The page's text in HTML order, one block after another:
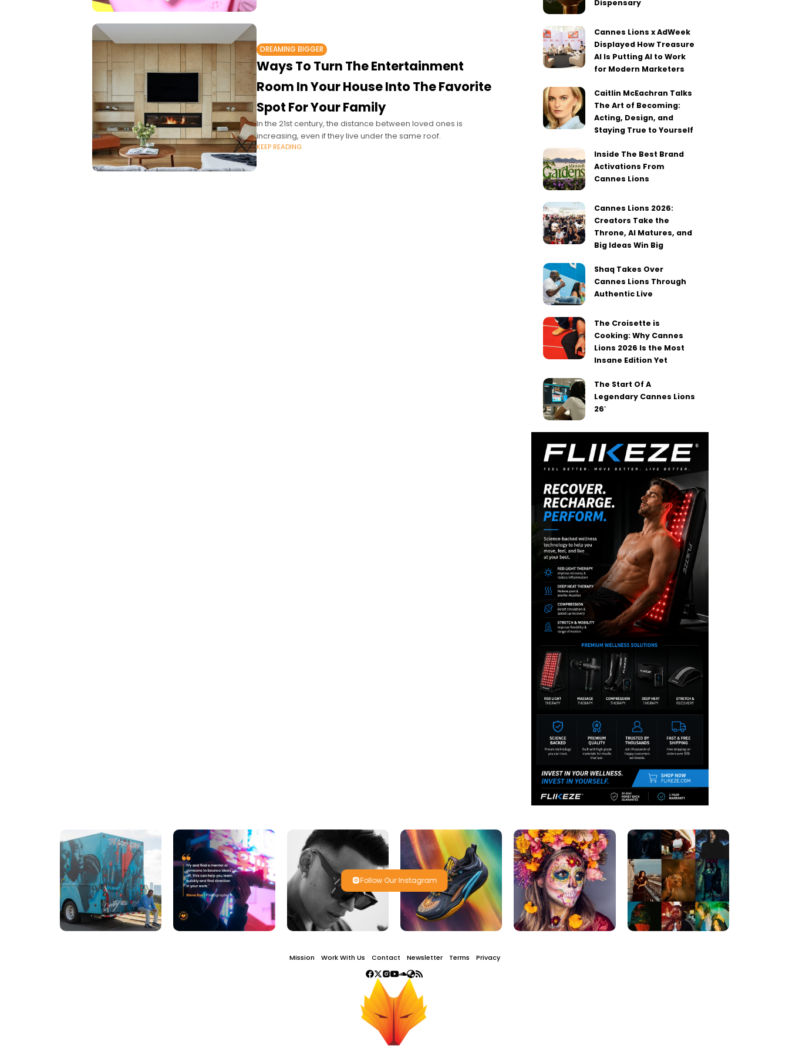
DREAMING BIGGER
Ways To Turn The Entertainment
Room In Your House Into The Favorite
Spot For Your Family
In the 21st century, the distance between loved ones is
increasing, even if they live under the same roof.
KEEP READING
Dispensary
Cannes Lions x AdWeek
Displayed How Treasure
AI Is Putting AI to Work
for Modern Marketers
Caitlin McEachran Talks
The Art of Becoming:
Acting, Design, and
Staying True to Yourself
Inside The Best Brand
Activations From
Cannes Lions
Cannes Lions 2026:
Creators Take the
Throne, AI Matures, and
Big Ideas Win Big
Shaq Takes Over
Cannes Lions Through
Authentic Live
The Croisette is
Cooking: Why Cannes
Lions 2026 Is the Most
Insane Edition Yet
The Start Of A
Legendary Cannes Lions
26′
Follow Our Instagram
Mission Work With Us Contact Newsletter Terms Privacy